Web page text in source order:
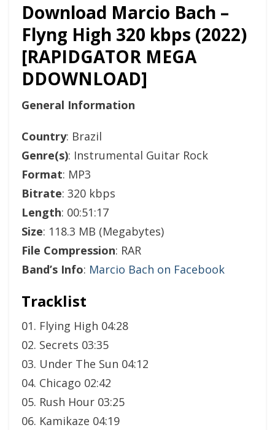
Download Marcio Bach –
Flyng High 320 kbps (2022)
[RAPIDGATOR MEGA
DDOWNLOAD]
General Information
Country: Brazil
Genre(s): Instrumental Guitar Rock
Format: MP3
Bitrate: 320 kbps
Length: 00:51:17
Size: 118.3 MB (Megabytes)
File Compression: RAR
Band’s Info: Marcio Bach on Facebook
Tracklist
01. Flying High 04:28
02. Secrets 03:35
03. Under The Sun 04:12
04. Chicago 02:42
05. Rush Hour 03:25
06. Kamikaze 04:19